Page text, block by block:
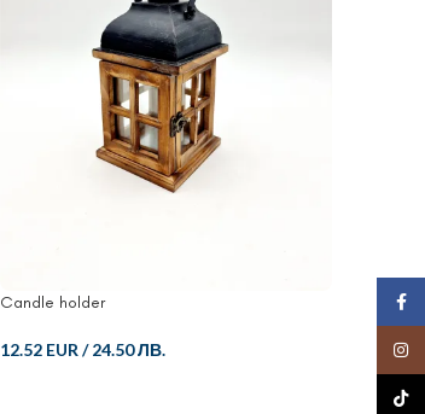
Candle holder
12.52 EUR/24.50 ЛВ.
16.61